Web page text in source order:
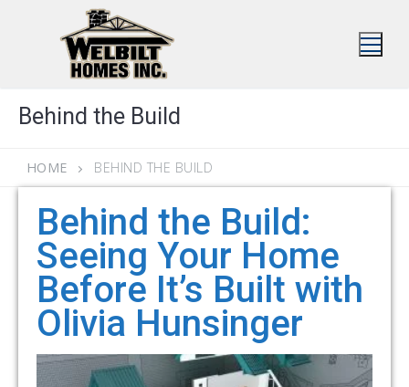
Behind the Build
HOME BEHIND THE BUILD
Behind the Build:
Seeing Your Home
Before It’s Built with
Olivia Hunsinger